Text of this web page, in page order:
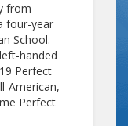
from
four-year
School.
handed
Perfect
American,
Perfect